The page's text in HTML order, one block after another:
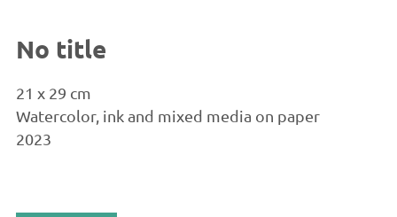
No title
21 x 29 cm
Watercolor, ink and mixed media on paper
2023